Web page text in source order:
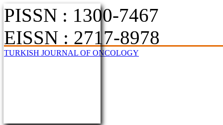
PISSN : 1300-7467
EISSN : 2717-8978
TURKISH JOURNAL OF ONCOLOGY